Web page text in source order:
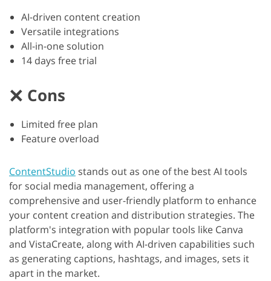
AI-driven content creation
Versatile integrations
All-in-one solution
14 days free trial
Cons
Limited free plan
Feature overload
ContentStudio stands out as one of the best AI tools
for social media management, offering a
comprehensive and user-friendly platform to enhance
your content creation and distribution strategies. The
platform's integration with popular tools like Canva
and VistaCreate, along with AI-driven capabilities such
as generating captions, hashtags, and images, sets it
apart in the market.